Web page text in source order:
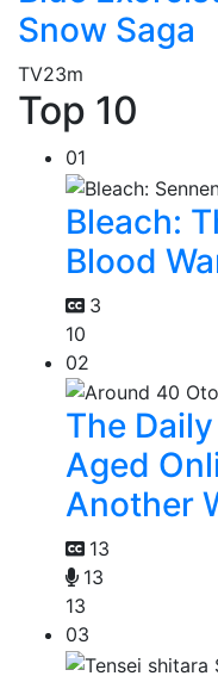
Snow Saga
TV23m
Top 10
01
Bleach:
Blood
3
10
02
The
Aged
Another
13
13
13
03